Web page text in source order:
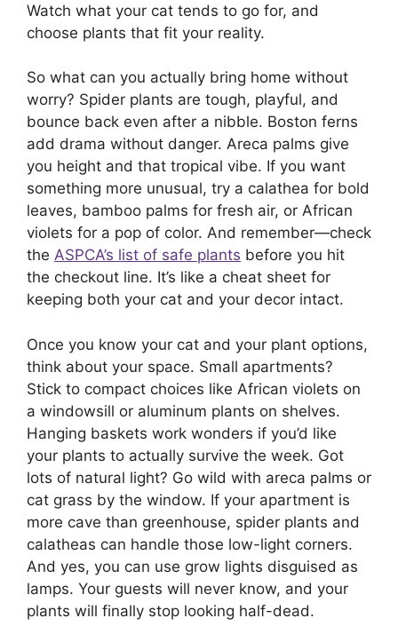
Watch what your cat tends to go for, and
choose plants that fit your reality.
So what can you actually bring home without
worry? Spider plants are tough, playful, and
bounce back even after a nibble. Boston ferns
add drama without danger. Areca palms give
you height and that tropical vibe. If you want
something more unusual, try a calathea for bold
leaves, bamboo palms for fresh air, or African
violets for a pop of color. And remember—check
the ASPCA’s list of safe plants before you hit
the checkout line. It’s like a cheat sheet for
keeping both your cat and your decor intact.
Once you know your cat and your plant options,
think about your space. Small apartments?
Stick to compact choices like African violets on
a windowsill or aluminum plants on shelves.
Hanging baskets work wonders if you’d like
your plants to actually survive the week. Got
lots of natural light? Go wild with areca palms or
cat grass by the window. If your apartment is
more cave than greenhouse, spider plants and
calatheas can handle those low-light corners.
And yes, you can use grow lights disguised as
lamps. Your guests will never know, and your
plants will finally stop looking half-dead.